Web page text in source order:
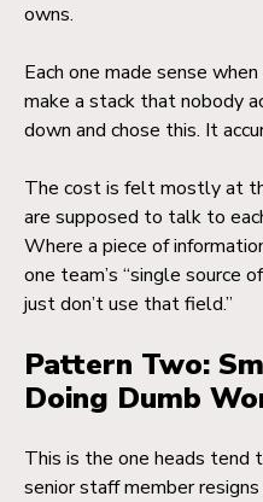
owns.
Each one made sense
make a stack that nobody
down and chose this. It
The cost is felt mostly at
are supposed to talk to
Where a piece of
one team’s “single source
just don’t use that field.”
Pattern Two:
Doing Dumb
This is the one heads tend
senior staff member